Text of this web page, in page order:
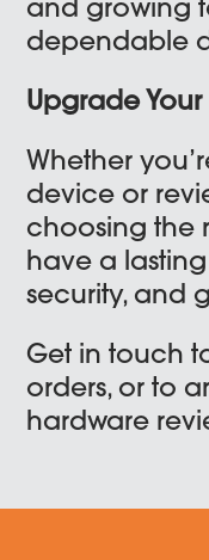
and growing
dependable
Upgrade Your
Whether
device or
choosing the
have a
security, and
Get in touch
orders, or to
hardware